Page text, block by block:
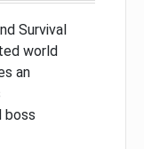
Survival
world
an
boss